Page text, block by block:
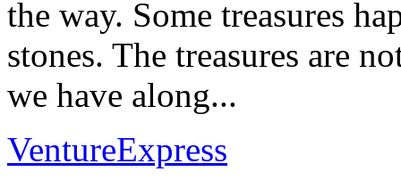
the way. Some treasures
stones. The treasures are
we have along...
VentureExpress